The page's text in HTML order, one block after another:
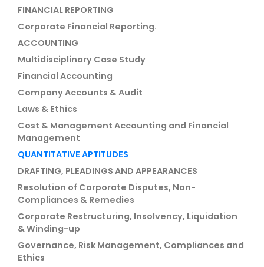
FINANCIAL REPORTING
Corporate Financial Reporting.
ACCOUNTING
Multidisciplinary Case Study
Financial Accounting
Company Accounts & Audit
Laws & Ethics
Cost & Management Accounting and Financial
Management
QUANTITATIVE APTITUDES
DRAFTING, PLEADINGS AND APPEARANCES
Resolution of Corporate Disputes, Non-
Compliances & Remedies
Corporate Restructuring, Insolvency, Liquidation
& Winding-up
Governance, Risk Management, Compliances and
Ethics